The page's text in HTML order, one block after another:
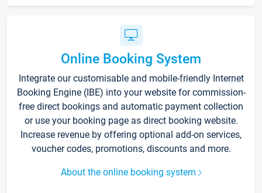
Online Booking System
Integrate our customisable and mobile-friendly Internet
Booking Engine (IBE) into your website for commission-
free direct bookings and automatic payment collection
or use your booking page as direct booking website.
Increase revenue by offering optional add-on services,
voucher codes, promotions, discounts and more.
About the online booking system